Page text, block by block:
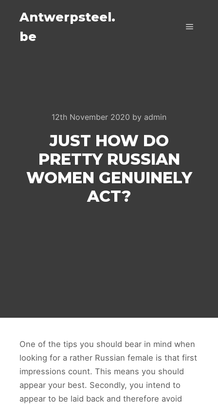
Antwerpsteel.
be
12th November 2020 by admin
JUST HOW DO
PRETTY RUSSIAN
WOMEN GENUINELY
ACT?
One of the tips you should bear in mind when
looking for a rather Russian female is that first
impressions count. This means you should
appear your best. Secondly, you intend to
appear to be laid back and therefore avoid